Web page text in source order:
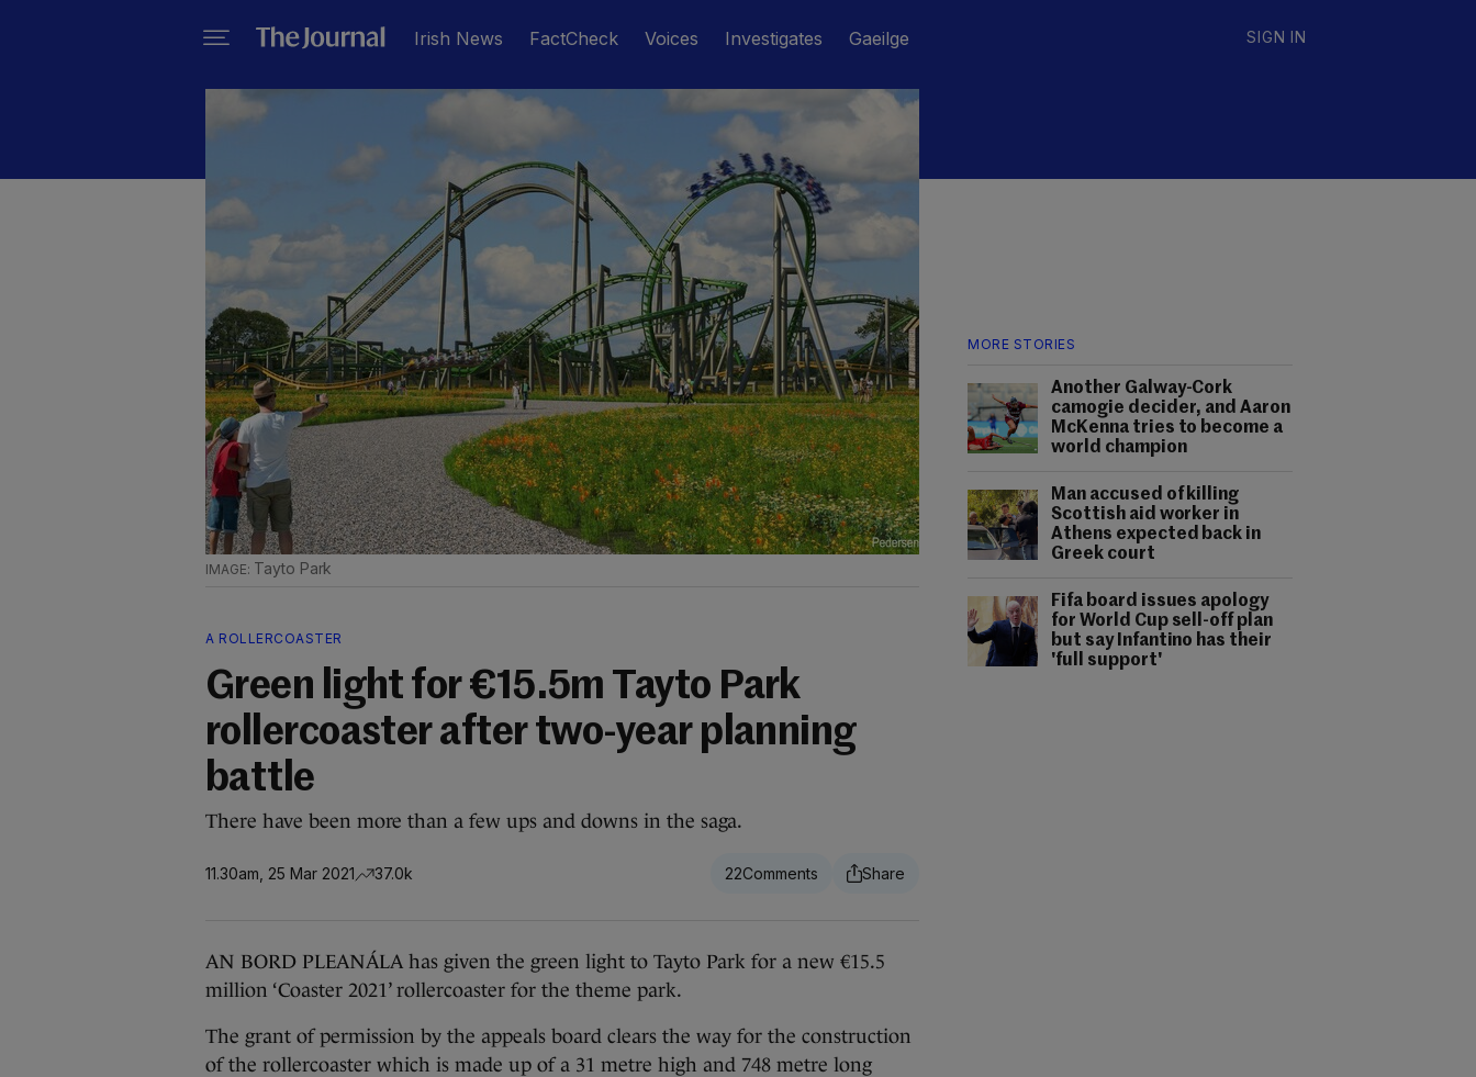
Irish News FactCheck Voices Investigates Gaeilge SIGN IN
MORE STORIES
Another Galway-Cork
camogie decider, and Aaron
McKenna tries to become a
world champion
Man accused of killing
Scottish aid worker in
Athens expected back in
Greek court
Fifa board issues apology
for World Cup sell-off plan
but say Infantino has their
'full support'
Tayto Park
A ROLLERCOASTER
Green light for €15.5m Tayto Park
rollercoaster after two-year planning
battle
There have been more than a few ups and downs in the saga.
11.30am, 25 Mar 2021 37.0k 22
AN BORD PLEANÁLA has given the green light to Tayto Park for a new €15.5
million ‘Coaster 2021’ rollercoaster for the theme park.
The grant of permission by the appeals board clears the way for the construction
of the rollercoaster which is made up of a 31 metre high and 748 metre long